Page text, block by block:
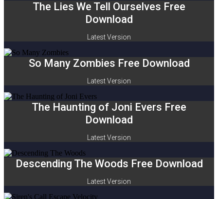
The Lies We Tell Ourselves Free
Download
Latest Version
So Many Zombies Free Download
Latest Version
The Haunting of Joni Evers Free
Download
Latest Version
Descending The Woods Free Download
Latest Version